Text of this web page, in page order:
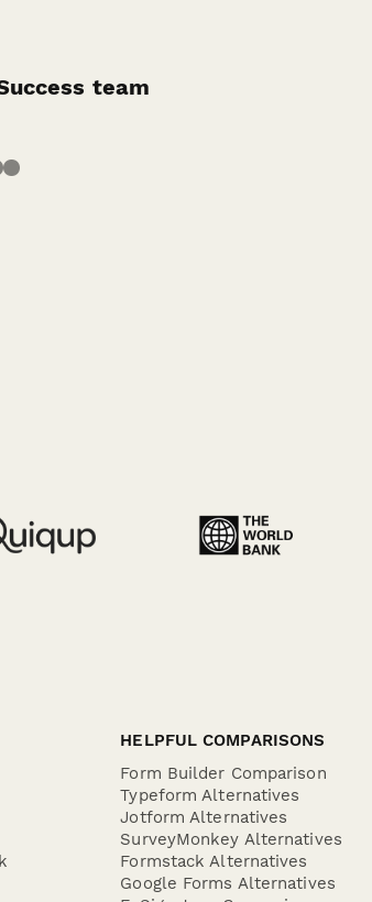
Jo Roque
HELPFUL COMPARISONS
Form Builder Comparison
Typeform Alternatives
Jotform Alternatives
SurveyMonkey Alternatives
Formstack Alternatives
Google Forms Alternatives